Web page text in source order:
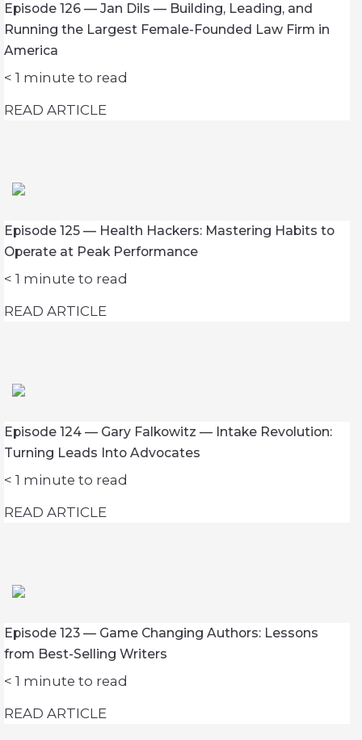
Episode 126 — Jan Dils — Building, Leading, and
Running the Largest Female-Founded Law Firm in
America
< 1 minute to read
READ ARTICLE
Episode 125 — Health Hackers: Mastering Habits to
Operate at Peak Performance
< 1 minute to read
READ ARTICLE
Episode 124 — Gary Falkowitz — Intake Revolution:
Turning Leads Into Advocates
< 1 minute to read
READ ARTICLE
Episode 123 — Game Changing Authors: Lessons
from Best-Selling Writers
< 1 minute to read
READ ARTICLE